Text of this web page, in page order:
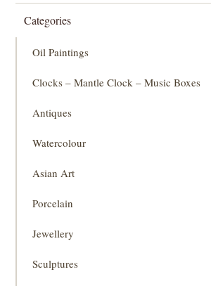
Categories
Oil Paintings
Clocks – Mantle Clock – Music Boxes
Antiques
Watercolour
Asian Art
Porcelain
Jewellery
Sculptures